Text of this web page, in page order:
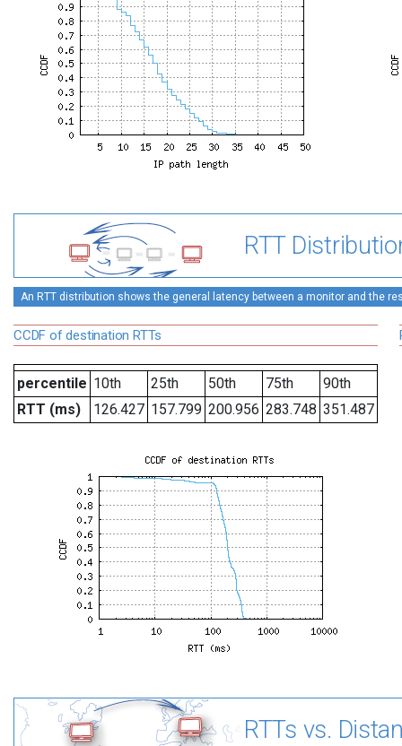
RTT
An RTT distribution shows the general latency between a monitor and the
CCDF of destination RTTs
percentile 10th 25th 50th 75th
90th
RTT (ms)
126.427 157.799 200.956 283.748 351.487
RTTs vs.